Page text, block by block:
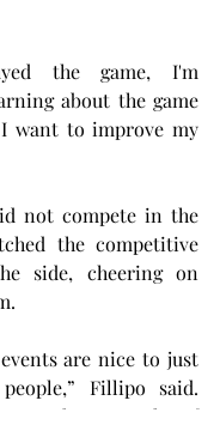
the game, I'm
about the game
want to improve my
not compete in the
the competitive
side, cheering on
are nice to just
Fillipo said.
so there are a lot of